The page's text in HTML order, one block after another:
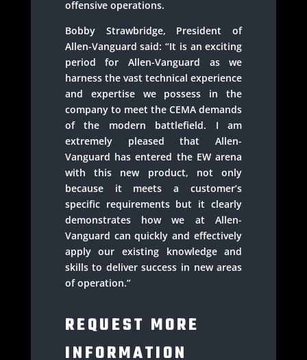
offensive operations.
Bobby Strawbridge, President of
Allen-Vanguard said: “It is an exciting
period for Allen-Vanguard as we
harness the vast technical experience
and expertise we possess in the
company to meet the CEMA demands
of the modern battlefield. I am
extremely pleased that Allen-
Vanguard has entered the EW arena
with this new product, not only
because it meets a customer’s
specific requirements but it clearly
demonstrates how we at Allen-
Vanguard can quickly and effectively
apply our existing knowledge and
skills to deliver success in new areas
of operation.”
REQUEST MORE
INFORMATION